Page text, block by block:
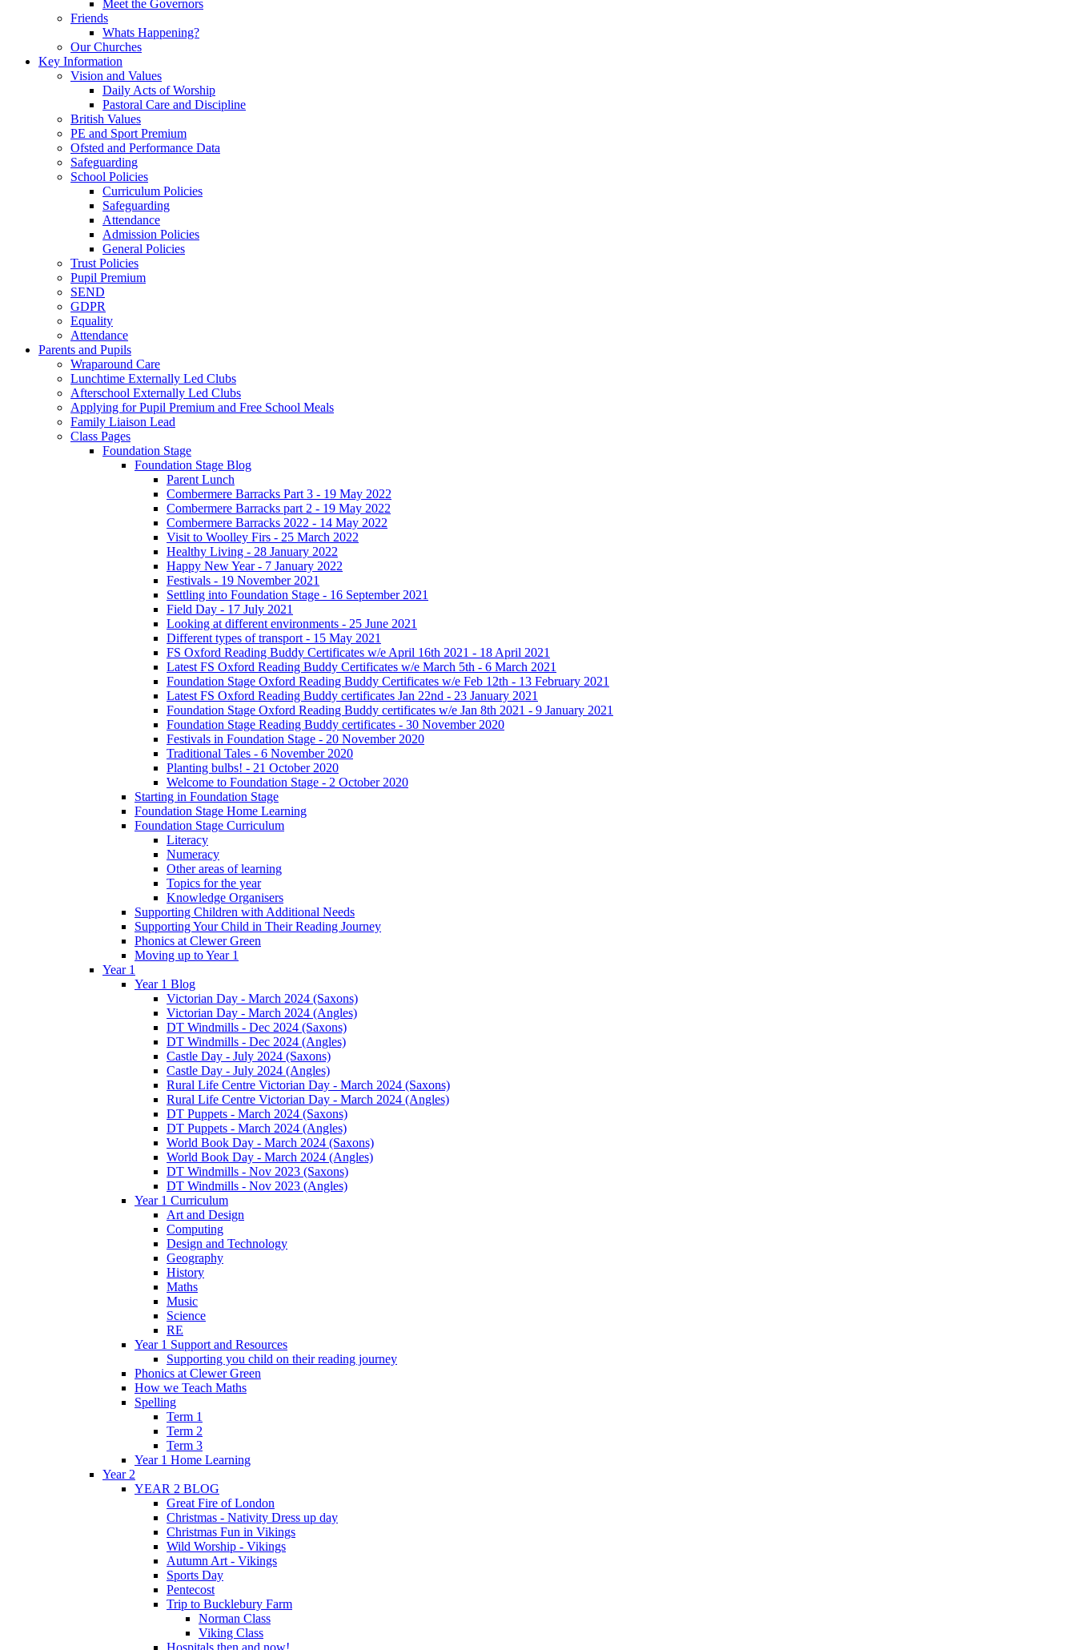
Meet the Governors
Friends
Whats Happening?
Our Churches
Key Information
Vision and Values
Daily Acts of Worship
Pastoral Care and Discipline
British Values
PE and Sport Premium
Ofsted and Performance Data
Safeguarding
School Policies
Curriculum Policies
Safeguarding
Attendance
Admission Policies
General Policies
Trust Policies
Pupil Premium
SEND
GDPR
Equality
Attendance
Parents and Pupils
Wraparound Care
Lunchtime Externally Led Clubs
Afterschool Externally Led Clubs
Applying for Pupil Premium and Free School Meals
Family Liaison Lead
Class Pages
Foundation Stage
Foundation Stage Blog
Parent Lunch
Combermere Barracks Part 3 - 19 May 2022
Combermere Barracks part 2 - 19 May 2022
Combermere Barracks 2022 - 14 May 2022
Visit to Woolley Firs - 25 March 2022
Healthy Living - 28 January 2022
Happy New Year - 7 January 2022
Festivals - 19 November 2021
Settling into Foundation Stage - 16 September 2021
Field Day - 17 July 2021
Looking at different environments - 25 June 2021
Different types of transport - 15 May 2021
FS Oxford Reading Buddy Certificates w/e April 16th 2021 - 18 April 2021
Latest FS Oxford Reading Buddy Certificates w/e March 5th - 6 March 2021
Foundation Stage Oxford Reading Buddy Certificates w/e Feb 12th - 13 February 2021
Latest FS Oxford Reading Buddy certificates Jan 22nd - 23 January 2021
Foundation Stage Oxford Reading Buddy certificates w/e Jan 8th 2021 - 9 January 2021
Foundation Stage Reading Buddy certificates - 30 November 2020
Festivals in Foundation Stage - 20 November 2020
Traditional Tales - 6 November 2020
Planting bulbs! - 21 October 2020
Welcome to Foundation Stage - 2 October 2020
Starting in Foundation Stage
Foundation Stage Home Learning
Foundation Stage Curriculum
Literacy
Numeracy
Other areas of learning
Topics for the year
Knowledge Organisers
Supporting Children with Additional Needs
Supporting Your Child in Their Reading Journey
Phonics at Clewer Green
Moving up to Year 1
Year 1
Year 1 Blog
Victorian Day - March 2024 (Saxons)
Victorian Day - March 2024 (Angles)
DT Windmills - Dec 2024 (Saxons)
DT Windmills - Dec 2024 (Angles)
Castle Day - July 2024 (Saxons)
Castle Day - July 2024 (Angles)
Rural Life Centre Victorian Day - March 2024 (Saxons)
Rural Life Centre Victorian Day - March 2024 (Angles)
DT Puppets - March 2024 (Saxons)
DT Puppets - March 2024 (Angles)
World Book Day - March 2024 (Saxons)
World Book Day - March 2024 (Angles)
DT Windmills - Nov 2023 (Saxons)
DT Windmills - Nov 2023 (Angles)
Year 1 Curriculum
Art and Design
Computing
Design and Technology
Geography
History
Maths
Music
Science
RE
Year 1 Support and Resources
Supporting you child on their reading journey
Phonics at Clewer Green
How we Teach Maths
Spelling
Term 1
Term 2
Term 3
Year 1 Home Learning
Year 2
YEAR 2 BLOG
Great Fire of London
Christmas - Nativity Dress up day
Christmas Fun in Vikings
Wild Worship - Vikings
Autumn Art - Vikings
Sports Day
Pentecost
Trip to Bucklebury Farm
Norman Class
Viking Class